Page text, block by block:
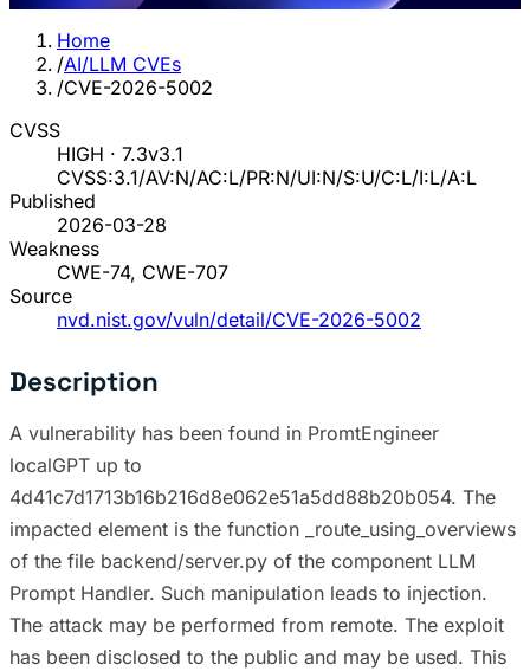
Home
/AI/LLM CVEs
/CVE-2026-5002
CVSS
HIGH · 7.3v3.1
CVSS:3.1/AV:N/AC:L/PR:N/UI:N/S:U/C:L/I:L/A:L
Published
2026-03-28
Weakness
CWE-74, CWE-707
Source
nvd.nist.gov/vuln/detail/CVE-2026-5002
Description
A vulnerability has been found in PromtEngineer
localGPT up to
4d41c7d1713b16b216d8e062e51a5dd88b20b054. The
impacted element is the function _route_using_overviews
of the file backend/server.py of the component LLM
Prompt Handler. Such manipulation leads to injection.
The attack may be performed from remote. The exploit
has been disclosed to the public and may be used. This